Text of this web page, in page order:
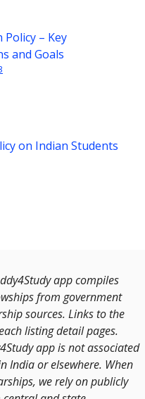
– Key
and Goals
on Indian Students
app compiles
from government
sources. Links to the
listing detail pages.
app is not associated
India or elsewhere. When
we rely on publicly